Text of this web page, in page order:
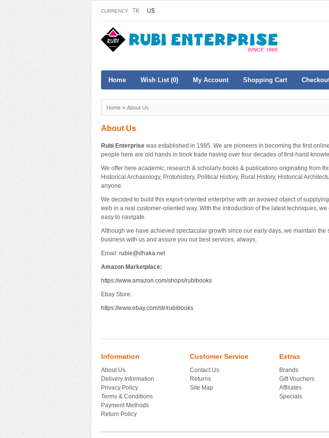
CURRENCY TK U$
Home Wish List (0) My Account Shopping Cart
Home » About Us
About Us
Rubi Enterprise was established in 1995. We are pioneers in becoming the first
people here are old hands in book trade having over four decades of first-hand
We offer here academic, research & scholarly books & publications originating from
Historical Archaeology, Protohistory, Political History, Rural History, Historical
anyone.
We decided to build this export-oriented enterprise with an avowed object of
web in a real customer-oriented way. With the introduction of the latest techniques,
easy to navigate.
Although we have achieved spectacular growth since our early days, we maintain
business with us and assure you our best services, always.
Email: rubie@dhaka.net
Amazon Marketplace:
https://www.amazon.com/shops/rubibooks
Ebay Store:
https://www.ebay.com/str/rubibooks
Information
About Us
Delivery Information
Privacy Policy
Terms & Conditions
Payment Methods
Return Policy
Customer Service
Contact Us
Returns
Site Map
Extras
Brands
Gift Vouchers
Affiliates
Specials